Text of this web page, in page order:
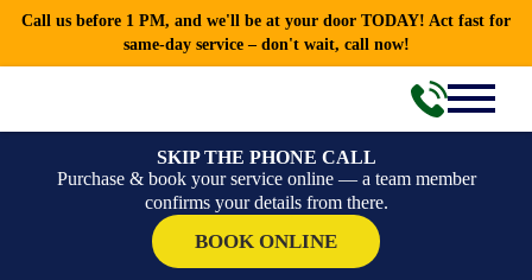
Call us before 1 PM, and we'll be at your door TODAY! Act fast for
same-day service – don't wait, call now!
SKIP THE PHONE CALL
Purchase & book your service online — a team member
confirms your details from there.
BOOK ONLINE